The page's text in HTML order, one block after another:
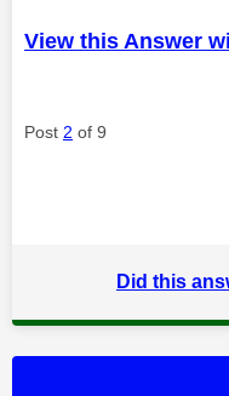
View this Answer
Post 2 of 9
Did this